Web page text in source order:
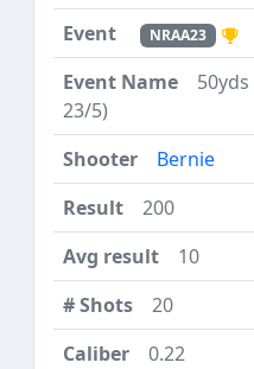
NRAA23
23/5)
Bernie
200
10
20
0.22